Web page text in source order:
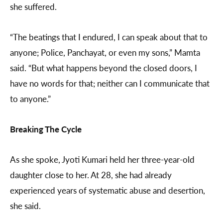
she suffered.
“The beatings that I endured, I can speak about that to
anyone; Police, Panchayat, or even my sons,” Mamta
said. “But what happens beyond the closed doors, I
have no words for that; neither can I communicate that
to anyone.”
Breaking The Cycle
As she spoke, Jyoti Kumari held her three-year-old
daughter close to her. At 28, she had already
experienced years of systematic abuse and desertion,
she said.